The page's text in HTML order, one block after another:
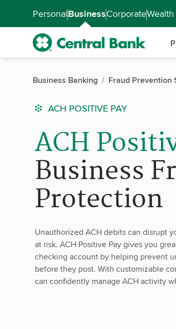
PersonalBusinessCorporate
Business Banking Fraud Prevention
ACH POSITIVE PAY
ACH
Business
Protection
Unauthorized ACH debits can disrupt
at risk. ACH Positive Pay gives you
checking account by helping prevent
before they post. With customizable
can confidently manage ACH activity